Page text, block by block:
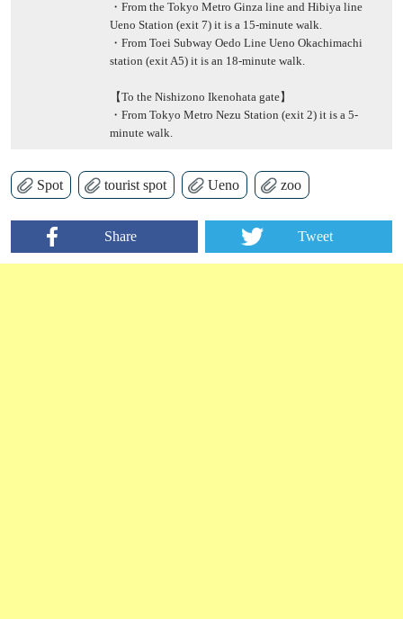
・From the Tokyo Metro Ginza line and Hibiya line
Ueno Station (exit 7) it is a 15-minute walk.
・From Toei Subway Oedo Line Ueno Okachimachi
station (exit A5) it is an 18-minute walk.
【To the Nishizono Ikenohata gate】
・From Tokyo Metro Nezu Station (exit 2) it is a 5-
minute walk.
Spot tourist spot Ueno zoo
Share Tweet